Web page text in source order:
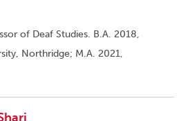
of Deaf Studies. B.A. 2018,
Northridge; M.A. 2021,